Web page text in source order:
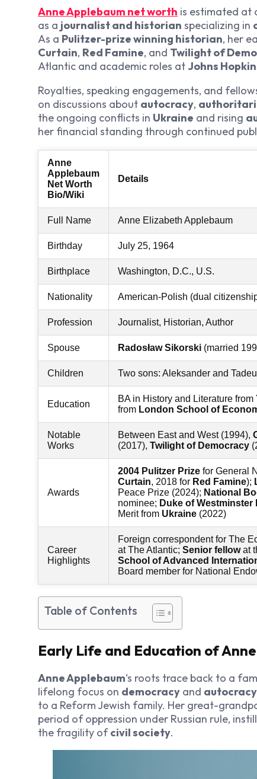
Anne Applebaum net worth is estimated at
as a journalist and historian specializing in
As a Pulitzer-prize winning historian, her
Curtain, Red Famine, and Twilight of
Atlantic and academic roles atJohns
Royalties, speaking engagements, and
on discussions about autocracy,
the ongoing conflicts in Ukraine and rising
her financial standing through continued
Anne
Applebaum
Net Worth
Bio/Wiki
Details
Full Name Anne Elizabeth Applebaum
Birthday July 25, 1964
Birthplace Washington, D.C., U.S.
Nationality American-Polish (dual
Profession Journalist, Historian, Author
Spouse Radosław Sikorski (married
Children Two sons: Aleksander and
Education
BA in History and Literature from
from London School of
Notable
Works
Between East and West (1994),
(2017), Twilight of Democracy
Awards
2004 Pulitzer Prize for General
Curtain, 2018 for Red Famine);
Peace Prize (2024); National
nominee; Duke of Westminster
Merit from Ukraine (2022)
Career
Highlights
Foreign correspondent for The
at The Atlantic; Senior fellowat
School of Advanced
Board member for National
Table of Contents
Early Life and Education of
Anne Applebaum‘s roots trace back to a
lifelong focus on democracy and autocracy
to a Reform Jewish family. Her great-
period of oppression under Russian rule,
the fragility ofcivil society.